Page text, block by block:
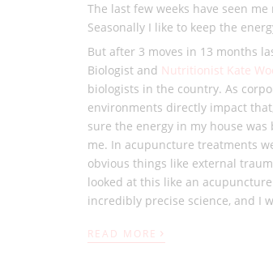
The last few weeks have seen
Seasonally I like to keep the
But after 3 moves in 13 months
Biologist and Nutritionist Kate
biologists in the country. As
environments directly impact
sure the energy in my house
me. In acupuncture treatments
obvious things like external
looked at this like an
incredibly precise science, and I
READ MORE ›